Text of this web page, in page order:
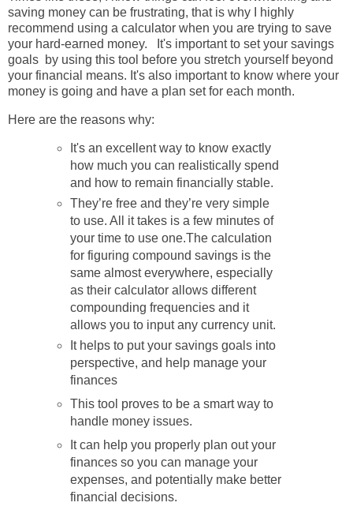
saving money can be frustrating, that is why I highly
recommend using a calculator when you are trying to save
your hard-earned money. It's important to set your savings
goals by using this tool before you stretch yourself beyond
your financial means. It's also important to know where your
money is going and have a plan set for each month.
Here are the reasons why:
It's an excellent way to know exactly
how much you can realistically spend
and how to remain financially stable.
They’re free and they’re very simple
to use. All it takes is a few minutes of
your time to use one.The calculation
for figuring compound savings is the
same almost everywhere, especially
as their calculator allows different
compounding frequencies and it
allows you to input any currency unit.
It helps to put your savings goals into
perspective, and help manage your
finances
This tool proves to be a smart way to
handle money issues.
It can help you properly plan out your
finances so you can manage your
expenses, and potentially make better
financial decisions.